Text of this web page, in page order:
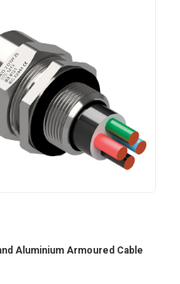
Aluminium Armoured Cable